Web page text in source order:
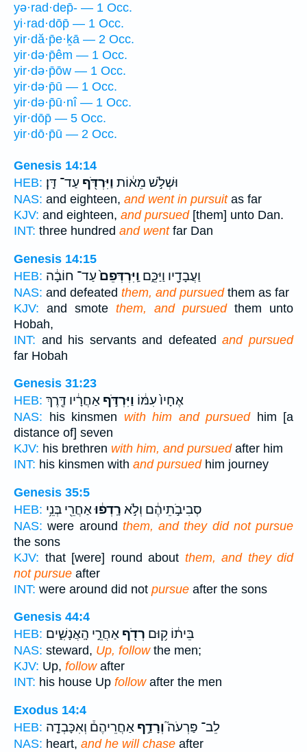
yə·rad·dep̄- — 1 Occ.
yi·rad·dōp̄ — 1 Occ.
yir·dă·p̄e·ḵā — 2 Occ.
yir·də·p̄êm — 1 Occ.
yir·də·p̄ōw — 1 Occ.
yir·də·p̄ū — 1 Occ.
yir·də·p̄ū·nî — 1 Occ.
yir·dōp̄ — 5 Occ.
yir·dō·p̄ū — 2 Occ.
Genesis 14:14
HEB:
וּשְׁלֹ֣שׁ מֵא֔וֹת וַיִּרְדֹּ֖ף עַד־ דָּֽן׃
NAS: and eighteen, and went in pursuitas far
KJV: and eighteen, and pursued[them] unto Dan.
INT: three hundred and wentfar Dan
Genesis 14:15
HEB:
וַעֲבָדָ֖יו וַיַּכֵּ֑ם וַֽיִּרְדְּפֵם֙עַד־ חוֹבָ֔ה
NAS: and defeated them, and pursuedthem as far
KJV: and smote them, and pursuedthem unto
Hobah,
INT: and his servants and defeatedand pursued
far Hobah
Genesis 31:23
HEB:
אֶחָיו֙ עִמּ֔וֹ וַיִּרְדֹּ֣ף אַחֲרָ֔יו דֶּ֖רֶךְ
NAS: his kinsmen with him and pursuedhim [a
distance of] seven
KJV: his brethren with him, and pursuedafter him
INT: his kinsmen with and pursuedhim journey
Genesis 35:5
HEB:
סְבִיבֹ֣תֵיהֶ֔ם וְלֹ֣א רָֽדְפ֔וּאַחֲרֵ֖י בְּנֵ֥י
NAS: were around them, and they did not pursue
the sons
KJV: that [were] round about them, and they did
not pursue after
INT: were around did not pursue after the sons
Genesis 44:4
HEB:
בֵּית֔וֹ ק֥וּם רְדֹ֖ף אַחֲרֵ֣י הָֽאֲנָשִׁ֑ים
NAS: steward, Up, followthe men;
KJV: Up, followafter
INT: his house Up followafter the men
Exodus 14:4
HEB:
לֵב־ פַּרְעֹה֮וְרָדַ֣ף אַחֲרֵיהֶם֒ וְאִכָּבְדָ֤ה
NAS: heart, and he will chase after